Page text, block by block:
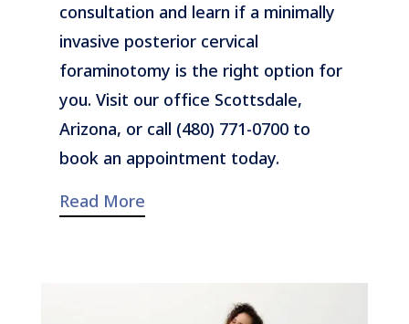
consultation and learn if a minimally
invasive posterior cervical
foraminotomy is the right option for
you. Visit our office Scottsdale,
Arizona, or call (480) 771-0700 to
book an appointment today.
Read More